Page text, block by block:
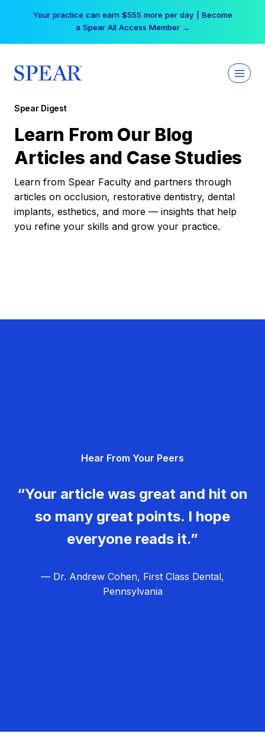
Your practice can earn $555 more per day | Become
a Spear All Access Member →
Spear Digest
Learn From Our Blog
Articles and Case Studies
Learn from Spear Faculty and partners through
articles on occlusion, restorative dentistry, dental
implants, esthetics, and more — insights that help
you refine your skills and grow your practice.
Hear From Your Peers
“Your article was great and hit on
so many great points. I hope
everyone reads it.”
— Dr. Andrew Cohen, First Class Dental,
Pennsylvania